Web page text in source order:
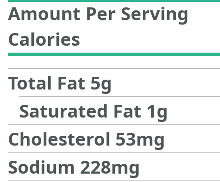
Amount Per Serving
Calories
Total Fat 5g
Saturated Fat 1g
Cholesterol 53mg
Sodium 228mg